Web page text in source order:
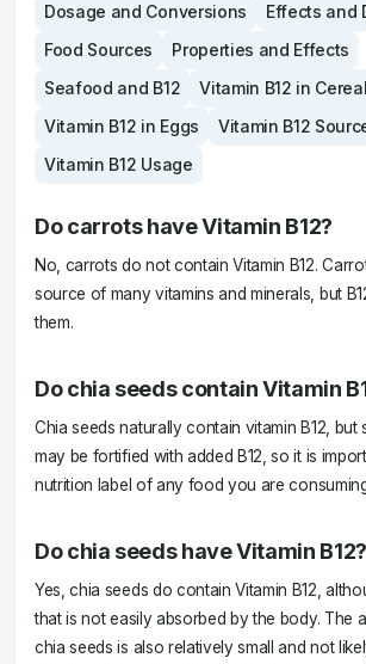
Dosage and Conversions
Effects and
Food Sources
Properties and Effects
Seafood and B12
Vitamin B12 in
Vitamin B12 in Eggs
Vitamin B12
Vitamin B12 Usage
Do carrots have Vitamin B12?
No, carrots do not contain Vitamin B12.
source of many vitamins and minerals, but
them.
Do chia seeds contain Vitamin
Chia seeds naturally contain vitamin B12, but
may be fortified with added B12, so it is
nutrition label of any food you are
Do chia seeds have Vitamin B12?
Yes, chia seeds do contain Vitamin B12,
that is not easily absorbed by the body. The
chia seeds is also relatively small and not